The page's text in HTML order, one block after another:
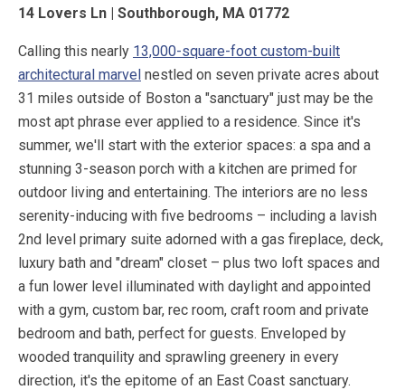
14 Lovers Ln | Southborough, MA 01772
Calling this nearly 13,000-square-foot custom-built
architectural marvel nestled on seven private acres about
31 miles outside of Boston a "sanctuary" just may be the
most apt phrase ever applied to a residence. Since it's
summer, we'll start with the exterior spaces: a spa and a
stunning 3-season porch with a kitchen are primed for
outdoor living and entertaining. The interiors are no less
serenity-inducing with five bedrooms – including a lavish
2nd level primary suite adorned with a gas fireplace, deck,
luxury bath and "dream" closet – plus two loft spaces and
a fun lower level illuminated with daylight and appointed
with a gym, custom bar, rec room, craft room and private
bedroom and bath, perfect for guests. Enveloped by
wooded tranquility and sprawling greenery in every
direction, it's the epitome of an East Coast sanctuary.